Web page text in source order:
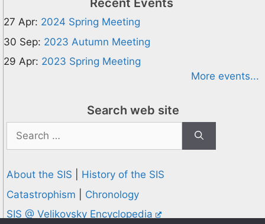
Recent Events
27 Apr: 2024 Spring Meeting
30 Sep: 2023 Autumn Meeting
29 Apr: 2023 Spring Meeting
More events...
Search web site
Search
for:
About the SIS
History of the SIS
Catastrophism
Chronology
SIS @ Velikovsky Encyclopedia